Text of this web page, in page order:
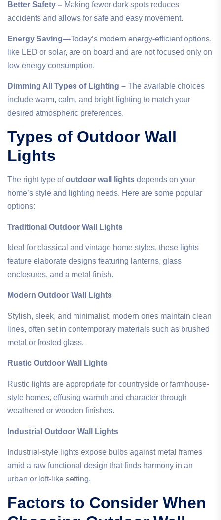
Better Safety – Making fewer dark spots reduces
accidents and allows for safe and easy movement.
Energy Saving—Today’s modern energy-efficient options,
like LED or solar, are on board and are not focused only on
low energy consumption.
Dimming All Types of Lighting – The available choices
include warm, calm, and bright lighting to match your
desired atmospheric preferences.
Types of Outdoor Wall
Lights
The right type ofoutdoor wall lights depends on your
home’s style and lighting needs. Here are some popular
options:
Traditional Outdoor Wall Lights
Ideal for classical and vintage home styles, these lights
feature elaborate designs featuring lanterns, glass
enclosures, and a metal finish.
Modern Outdoor Wall Lights
Stylish, sleek, and minimalist, modern ones maintain clean
lines, often set in contemporary materials such as brushed
metal or frosted glass.
Rustic Outdoor Wall Lights
Rustic lights are appropriate for countryside or farmhouse-
style homes, effusing warmth and character through
weathered or wooden finishes.
Industrial Outdoor Wall Lights
Industrial-style lights expose bulbs against metal frames
amid a raw functional design that finds harmony in an
urban or loft-like setting.
Factors to Consider When